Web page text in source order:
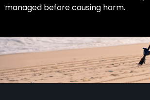
managed before causing harm.